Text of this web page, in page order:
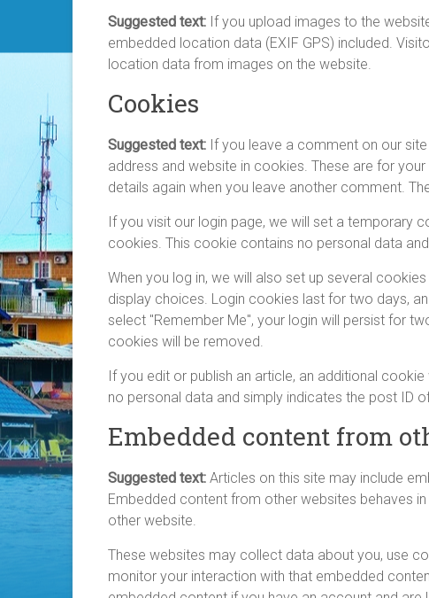
Suggested text: If you upload images to the
embedded location data (EXIF GPS) included.
location data from images on the website.
Cookies
Suggested text: If you leave a comment on our
address and website in cookies. These are for
details again when you leave another comment.
If you visit our login page, we will set a temporary
cookies. This cookie contains no personal data
When you log in, we will also set up several
display choices. Login cookies last for two days,
select "Remember Me", your login will persist for
cookies will be removed.
If you edit or publish an article, an additional
no personal data and simply indicates the post ID
Embedded content from
Suggested text: Articles on this site may include
Embedded content from other websites behaves
other website.
These websites may collect data about you, use
monitor your interaction with that embedded